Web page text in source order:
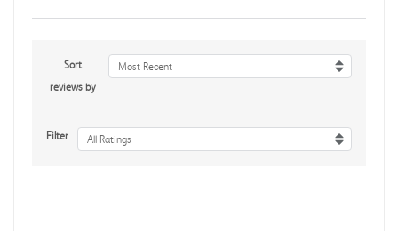
Sort
reviews by
Most Recent
Filter All Ratings